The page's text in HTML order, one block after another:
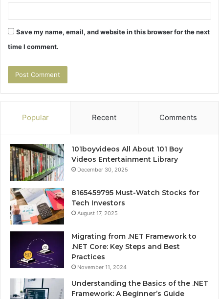
Save my name, email, and website in this browser for the next
time I comment.
Popular Recent Comments
101boyvideos All About 101 Boy
Videos Entertainment Library
December 30, 2025
8165459795 Must-Watch Stocks for
Tech Investors
August 17, 2025
Migrating from .NET Framework to
.NET Core: Key Steps and Best
Practices
November 11, 2024
Understanding the Basics of the .NET
Framework: A Beginner’s Guide